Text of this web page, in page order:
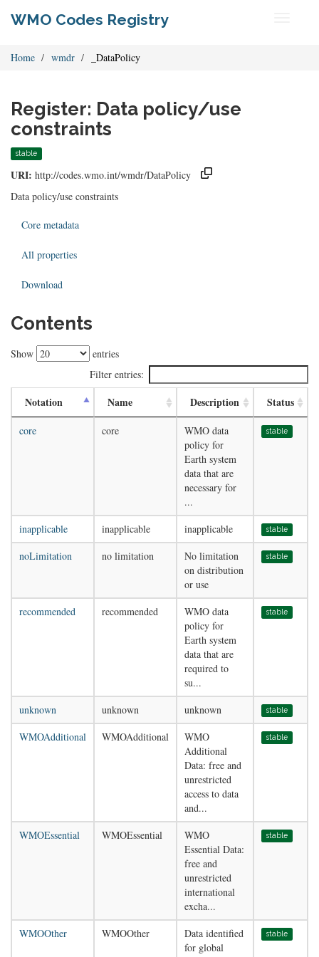
WMO Codes Registry
Home wmdr _DataPolicy
Register: Data policy/use
constraints
stable
URI: http://codes.wmo.int/wmdr/DataPolicy
Data policy/use constraints
Core metadata
All properties
Download
Contents
Show
entries
Filter entries:
Notation Name Description Status
core core
WMO data
policy for
Earth system
data that are
necessary for
...
stable
inapplicable inapplicable inapplicable stable
noLimitation no limitation
No limitation
on distribution
or use
stable
recommended recommended
WMO data
policy for
Earth system
data that are
required to
su...
stable
unknown unknown unknown stable
WMOAdditional WMOAdditional
WMO
Additional
Data: free and
unrestricted
access to data
and...
stable
WMOEssential WMOEssential
WMO
Essential Data:
free and
unrestricted
international
excha...
stable
WMOOther WMOOther
Data identified
for global
stable